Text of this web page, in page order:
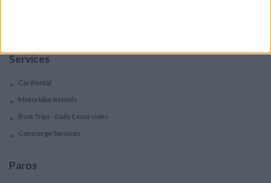
Services
Car Rental
Motorbike Rentals
Boat Trips - Daily Excursions
Concierge Services
Paros